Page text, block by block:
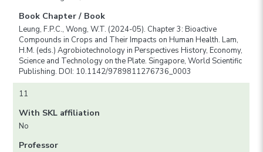
Book Chapter / Book
Leung, F.P.C., Wong, W.T. (2024-05). Chapter 3: Bioactive
Compounds in Crops and Their Impacts on Human Health. Lam,
H.M. (eds.) Agrobiotechnology in Perspectives History, Economy,
Science and Technology on the Plate. Singapore, World Scientific
Publishing. DOI: 10.1142/9789811276736_0003
11
With SKL affiliation
No
Professor